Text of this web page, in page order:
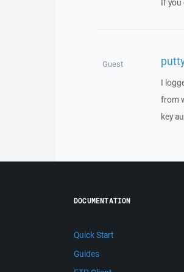
If you
Guest
I
from
key
DOCUMENTATION
Quick Start
Guides